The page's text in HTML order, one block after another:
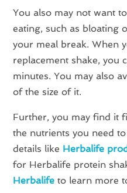
You also may not want
eating, such as bloating
your meal break. When
replacement shake, you
minutes. You may also
of the size of it.
Further, you may find it
the nutrients you need
details like Herbalife
for Herbalife protein
Herbalife to learn more